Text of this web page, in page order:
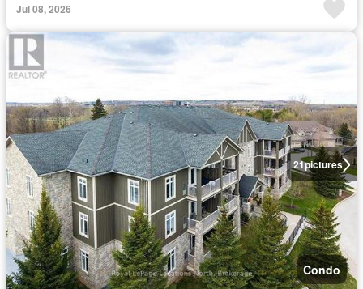
Jul 08, 2026
21pictures
Condo